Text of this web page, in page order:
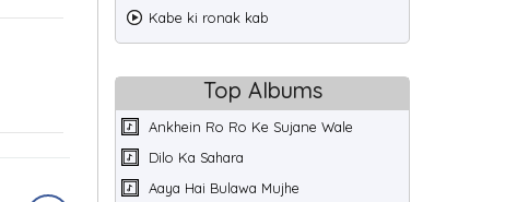
Kabe ki ronak kab
Top Albums
Ankhein Ro Ro Ke Sujane Wale
Dilo Ka Sahara
Aaya Hai Bulawa Mujhe